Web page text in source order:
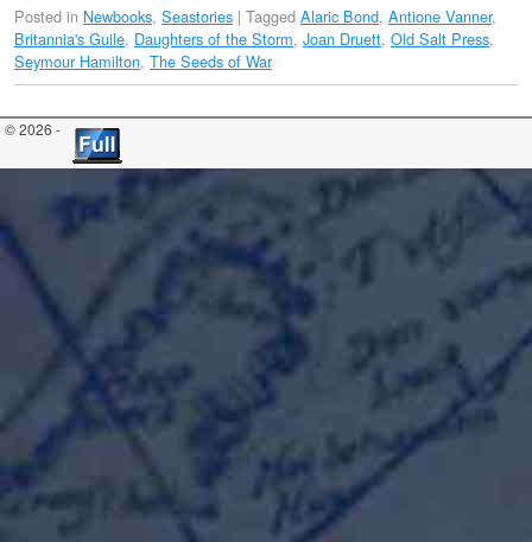
Posted in Newbooks, Seastories | Tagged Alaric Bond, Antione Vanner,
Britannia's Guile, Daughters of the Storm, Joan Druett, Old Salt Press,
Seymour Hamilton, The Seeds of War
© 2026 -